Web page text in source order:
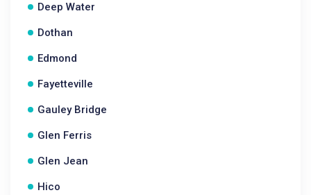
Deep Water
Dothan
Edmond
Fayetteville
Gauley Bridge
Glen Ferris
Glen Jean
Hico